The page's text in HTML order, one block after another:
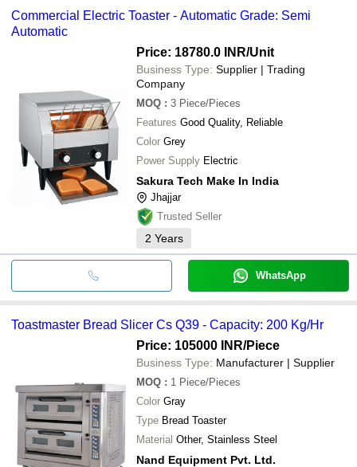
Commercial Electric Toaster - Automatic Grade: Semi
Automatic
Price: 18780.0 INR/Unit
Business Type: Supplier | Trading
Company
MOQ : 3 Piece/Pieces
Features Good Quality, Reliable
Color Grey
Power Supply Electric
Sakura Tech Make In India
Jhajjar
Trusted Seller
2 Years
WhatsApp
Toastmaster Bread Slicer Cs Q39 - Capacity: 200 Kg/Hr
Price: 105000 INR/Piece
Business Type: Manufacturer | Supplier
MOQ : 1 Piece/Pieces
Color Gray
Type Bread Toaster
Material Other, Stainless Steel
Nand Equipment Pvt. Ltd.